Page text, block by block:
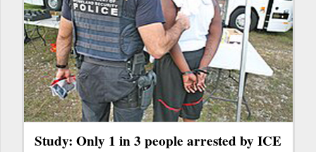
Study: Only 1 in 3 people arrested by ICE